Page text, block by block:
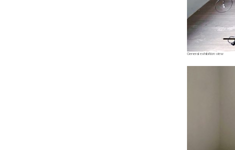
General exhibition view